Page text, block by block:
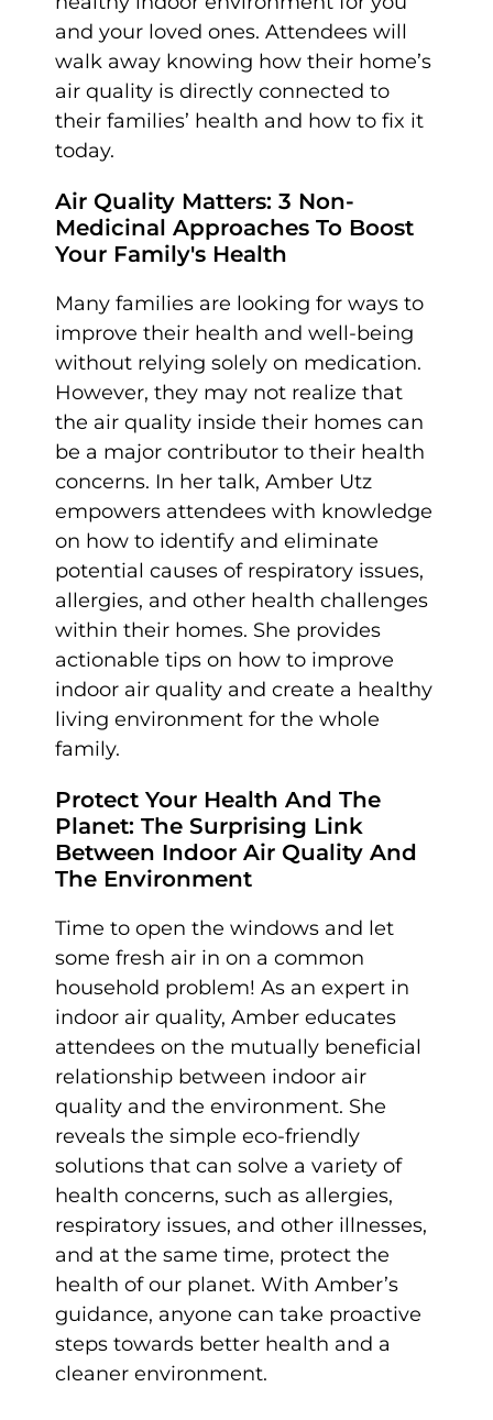
and your loved ones. Attendees will
walk away knowing how their home’s
air quality is directly connected to
their families’ health and how to fix it
today.
Air Quality Matters: 3 Non-
Medicinal Approaches To Boost
Your Family's Health
Many families are looking for ways to
improve their health and well-being
without relying solely on medication.
However, they may not realize that
the air quality inside their homes can
be a major contributor to their health
concerns. In her talk, Amber Utz
empowers attendees with knowledge
on how to identify and eliminate
potential causes of respiratory issues,
allergies, and other health challenges
within their homes. She provides
actionable tips on how to improve
indoor air quality and create a healthy
living environment for the whole
family.
Protect Your Health And The
Planet: The Surprising Link
Between Indoor Air Quality And
The Environment
Time to open the windows and let
some fresh air in on a common
household problem! As an expert in
indoor air quality, Amber educates
attendees on the mutually beneficial
relationship between indoor air
quality and the environment. She
reveals the simple eco-friendly
solutions that can solve a variety of
health concerns, such as allergies,
respiratory issues, and other illnesses,
and at the same time, protect the
health of our planet. With Amber’s
guidance, anyone can take proactive
steps towards better health and a
cleaner environment.